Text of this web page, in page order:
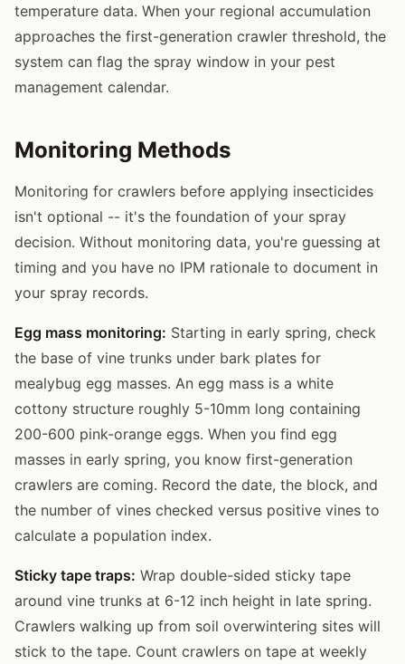
temperature data. When your regional accumulation
approaches the first-generation crawler threshold, the
system can flag the spray window in your pest
management calendar.
Monitoring Methods
Monitoring for crawlers before applying insecticides
isn't optional -- it's the foundation of your spray
decision. Without monitoring data, you're guessing at
timing and you have no IPM rationale to document in
your spray records.
Egg mass monitoring: Starting in early spring, check
the base of vine trunks under bark plates for
mealybug egg masses. An egg mass is a white
cottony structure roughly 5-10mm long containing
200-600 pink-orange eggs. When you find egg
masses in early spring, you know first-generation
crawlers are coming. Record the date, the block, and
the number of vines checked versus positive vines to
calculate a population index.
Sticky tape traps: Wrap double-sided sticky tape
around vine trunks at 6-12 inch height in late spring.
Crawlers walking up from soil overwintering sites will
stick to the tape. Count crawlers on tape at weekly